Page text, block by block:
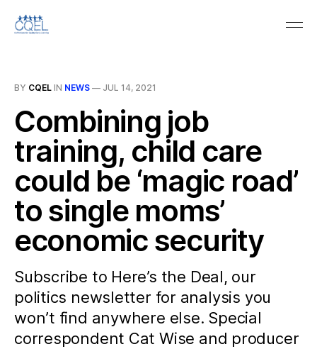
BY CQEL IN NEWS — JUL 14, 2021
Combining job
training, child care
could be ‘magic road’
to single moms’
economic security
Subscribe to Here’s the Deal, our
politics newsletter for analysis you
won’t find anywhere else. Special
correspondent Cat Wise and producer